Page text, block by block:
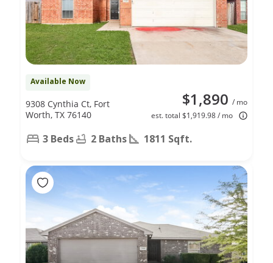
Available Now
$1,890 / mo
est. total $1,919.98 / mo
9308 Cynthia Ct, Fort
Worth, TX 76140
3 Beds 2 Baths 1811 Sqft.